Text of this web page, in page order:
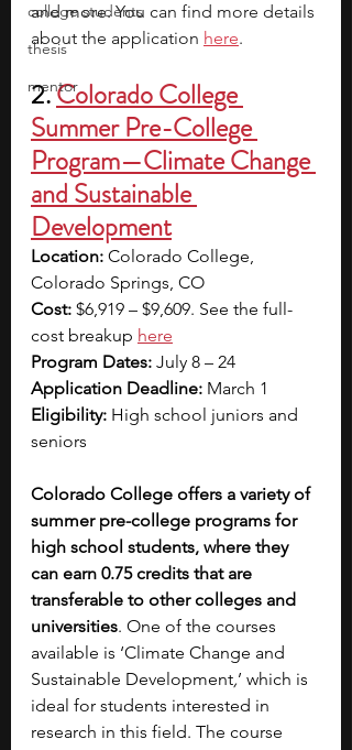
college students
thesis
mentor
and more. You can find more details
about the application here.
2.Colorado College
Summer Pre-College
Program—Climate Change
and Sustainable
Development
Location: Colorado College,
Colorado Springs, CO
Cost: $6,919 – $9,609. See the full-
cost breakup here
Program Dates: July 8 – 24
Application Deadline: March 1
Eligibility: High school juniors and
seniors
Colorado College offers a variety of
summer pre-college programs for
high school students, where they
can earn 0.75 credits that are
transferable to other colleges and
universities. One of the courses
available is ‘Climate Change and
Sustainable Development,’ which is
ideal for students interested in
research in this field. The course